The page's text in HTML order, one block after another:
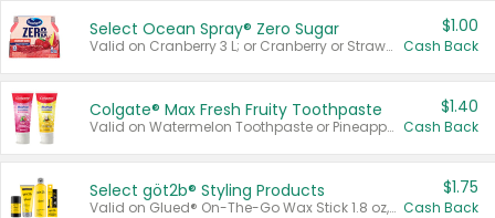
Select Ocean Spray® Zero Sugar
Valid on Cranberry 3 L; or Cranberry or Strawberry Mango 10 oz 6 ct.
$1.00
Cash Back
Colgate® Max Fresh Fruity Toothpaste
Valid on Watermelon Toothpaste or Pineapple Coconut, 4.5 oz.
$1.40
Cash Back
Select göt2b® Styling Products
Valid on Glued® On-The-Go Wax Stick 1.8 oz, Blasting Freeze Spray® Extra Strong Rigid Hold for Spiked Styles 12 oz, Styling Spiking Glue Water-Resistant Bold Screaming Hold Spikes 6 oz, 2-in-1 Brow Gel & Edge Control Strong Hold Eyebrow & Hair Mascara 0.54 oz.
$1.75
Cash Back